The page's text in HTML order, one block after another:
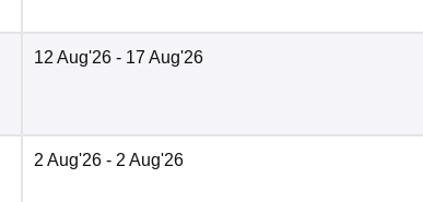
12 Aug'26 - 17 Aug'26
2 Aug'26 - 2 Aug'26